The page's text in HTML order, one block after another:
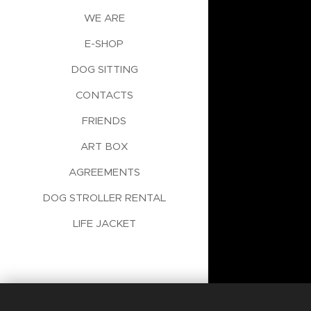
WE ARE
E-SHOP
DOG SITTING
CONTACTS
FRIENDS
ART BOX
AGREEMENTS
DOG STROLLER RENTAL
LIFE JACKET